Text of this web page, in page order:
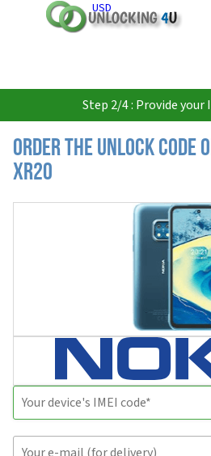
USD
Step 2/4 : Provide your
Order the Unlock Code
XR20